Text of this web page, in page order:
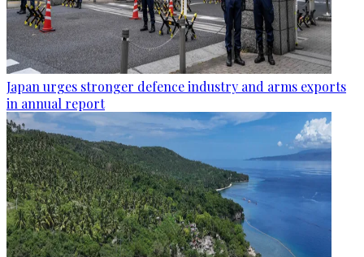
Japan urges stronger defence industry and arms exports
in annual report